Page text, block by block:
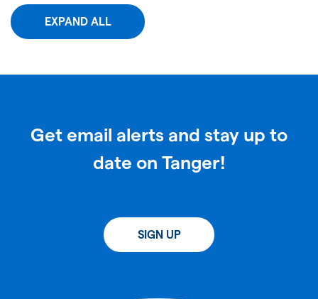
EXPAND ALL
Get email alerts and stay up to
date on Tanger!
SIGN UP